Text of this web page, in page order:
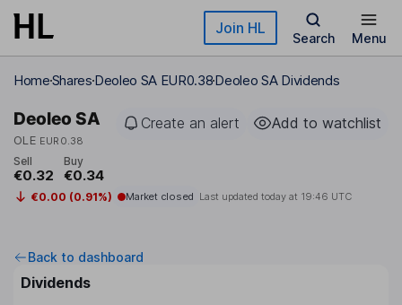
Skip to main content Join HL
Search Menu
HomeSharesDeoleo SA EUR0.38Deoleo SA Dividends
Deoleo SA
OLE EUR0.38
Create an alert Add to watchlist
Sell
€0.32
Buy
€0.34
€0.00 (0.91%) Market closed Last updated today at 19:46 UTC
Back to dashboard
Dividends